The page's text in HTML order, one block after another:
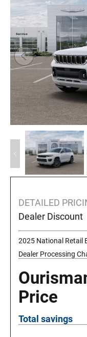
DETAILED
Dealer Discount
2025 National Retail
Dealer Processing
Price
Total savings